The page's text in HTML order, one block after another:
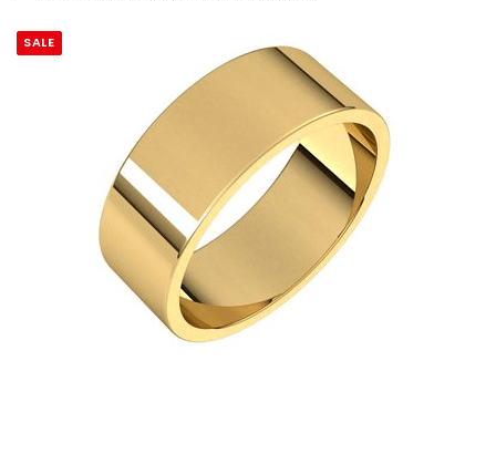
SALE